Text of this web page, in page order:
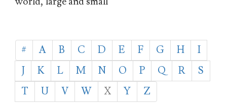
# A B C D E F G H
I
J
K L M N O P Q R
S
T
U V W X Y Z